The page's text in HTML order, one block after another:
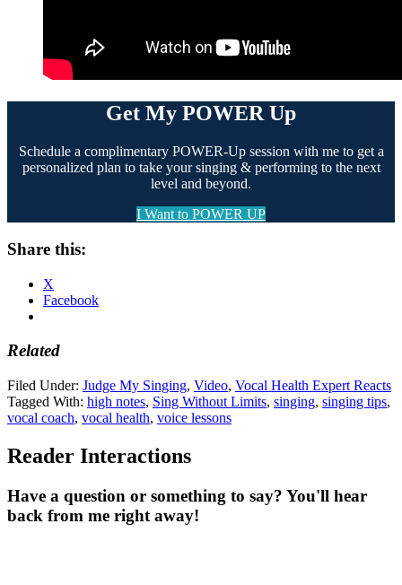
Get My POWER Up
Schedule a complimentary POWER-Up session with me to get a
personalized plan to take your singing & performing to the next
level and beyond.
I Want to POWER UP
Share this:
X
Facebook
Related
Filed Under: Judge My Singing, Video, Vocal Health Expert Reacts
Tagged With: high notes, Sing Without Limits, singing, singing tips,
vocal coach, vocal health, voice lessons
Reader Interactions
Have a question or something to say? You'll hear
back from me right away!